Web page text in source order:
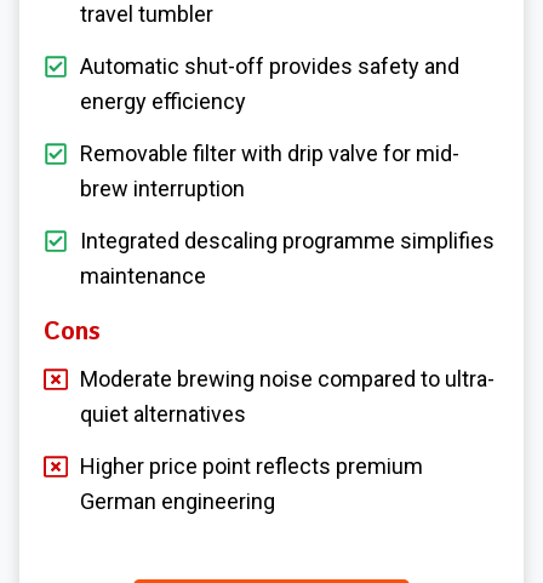
travel tumbler
Automatic shut-off provides safety and
energy efficiency
Removable filter with drip valve for mid-
brew interruption
Integrated descaling programme simplifies
maintenance
Cons
Moderate brewing noise compared to ultra-
quiet alternatives
Higher price point reflects premium
German engineering